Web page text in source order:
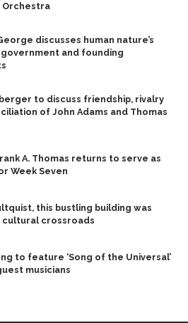
Orchestra
discusses human nature’s
and founding
to discuss friendship, rivalry
of John Adams and Thomas
A. Thomas returns to serve as
Week Seven
this bustling building was
cultural crossroads
to feature ‘Song of the Universal’
musicians